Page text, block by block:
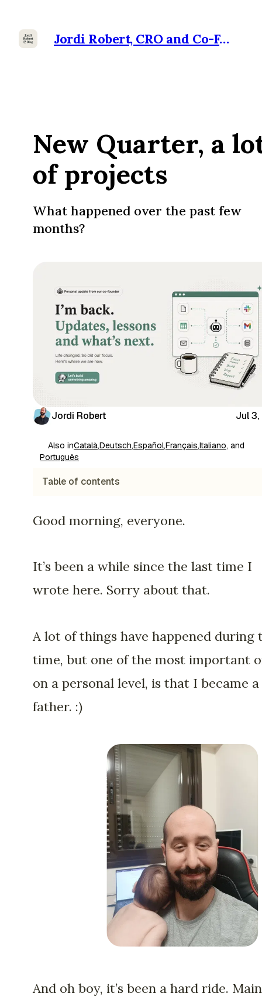
Jordi Robert, CRO and Co-Founder at Ramensoft
New Quarter, a
of projects
What happened over the past few
months?
Jordi Robert Jul
Also inCatalà,Deutsch,Español,Français,Italiano, and
Português
Table of contents
Good morning, everyone.
It’s been a while since the last time I
wrote here. Sorry about that.
A lot of things have happened during
time, but one of the most important
on a personal level, is that I became a
father. :)
And oh boy, it’s been a hard ride.